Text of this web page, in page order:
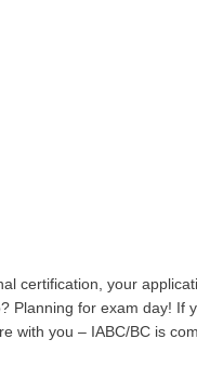
certification, your
Planning for exam day! If
with you – IABC/BC is